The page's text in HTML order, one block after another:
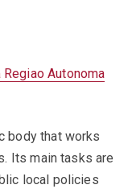
Autonoma
body that works
Its main tasks are
local policies